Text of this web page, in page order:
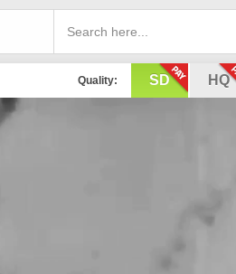
Quality: SD HQ